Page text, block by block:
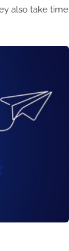
also take time